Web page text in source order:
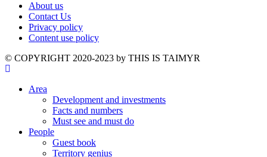
About us
Contact Us
Privacy policy
Content use policy
©️ COPYRIGHT 2020-2023 by THIS IS TAIMYR
Area
Development and investments
Facts and numbers
Must see and must do
People
Guest book
Territory genius